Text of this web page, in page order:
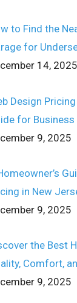
to Find the
for
14, 2025
Design
for Business
9, 2025
in New
9, 2025
the Best
Comfort,
9, 2025